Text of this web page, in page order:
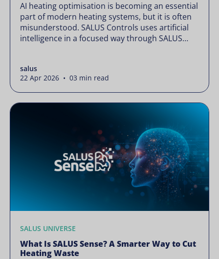
AI heating optimisation is becoming an essential
part of modern heating systems, but it is often
misunderstood. SALUS Controls uses artificial
intelligence in a focused way through SALUS
intelligence is often presented as something
complex or disruptive. For a brand like SALUS,
known […]
salus
22 Apr 2026 • 03 min read
SALUS UNIVERSE
What Is SALUS Sense? A Smarter Way to Cut
Heating Waste